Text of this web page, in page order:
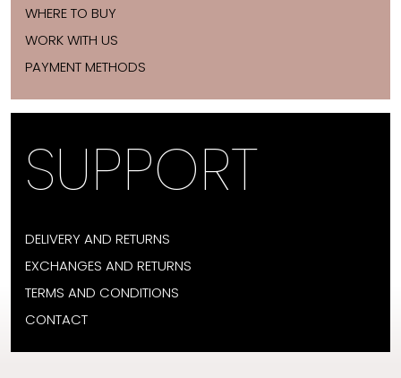
WHERE TO BUY
WORK WITH US
PAYMENT METHODS
SUPPORT
DELIVERY AND RETURNS
EXCHANGES AND RETURNS
TERMS AND CONDITIONS
CONTACT